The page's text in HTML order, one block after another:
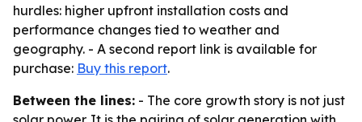
hurdles: higher upfront installation costs and
performance changes tied to weather and
geography. - A second report link is available for
purchase: Buy this report.
Between the lines: - The core growth story is not just